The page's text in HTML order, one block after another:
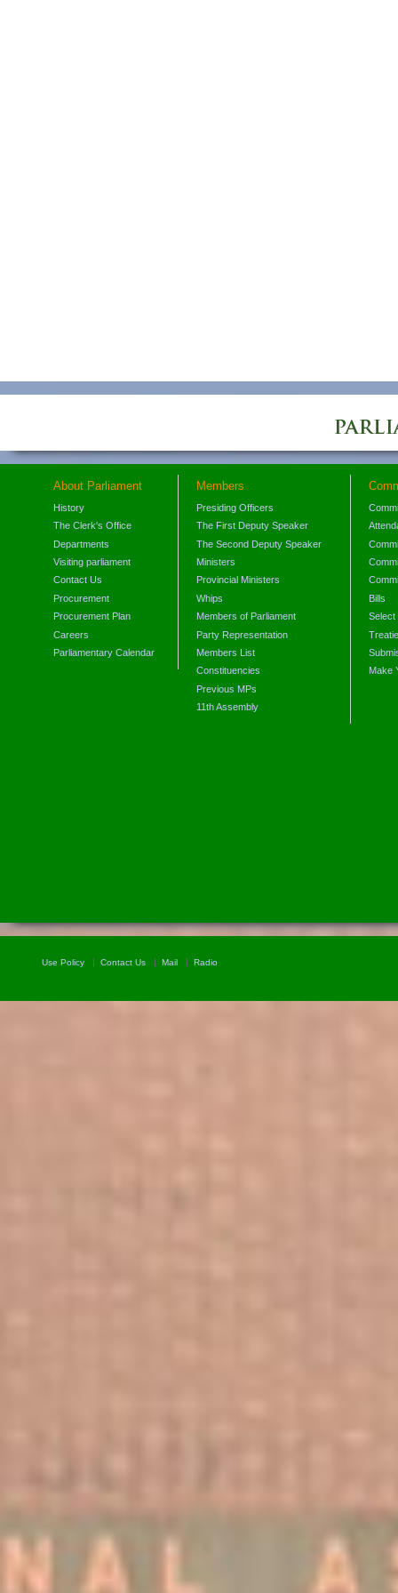
About Parliament
History
The Clerk's Office
Departments
Visiting parliament
Contact Us
Procurement
Procurement Plan
Careers
Parliamentary Calendar
Members
Presiding Officers
The First Deputy Speaker
The Second Deputy Speaker
Ministers
Provincial Ministers
Whips
Members of Parliament
Party Representation
Members List
Constituencies
Previous MPs
11th Assembly
Bills
Select
Make
Use Policy Contact Us Mail Radio